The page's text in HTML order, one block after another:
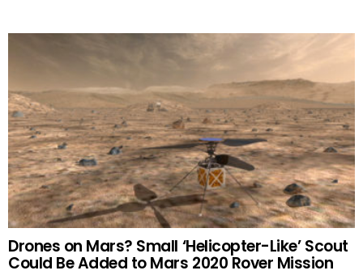
Drones on Mars? Small ‘Helicopter-Like’ Scout
Could Be Added to Mars 2020 Rover Mission